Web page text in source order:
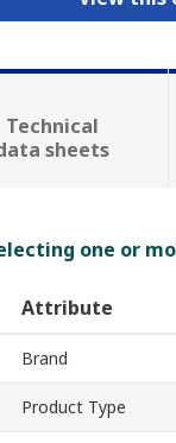
Technical
sheets
one or
Attribute
Brand
Product Type